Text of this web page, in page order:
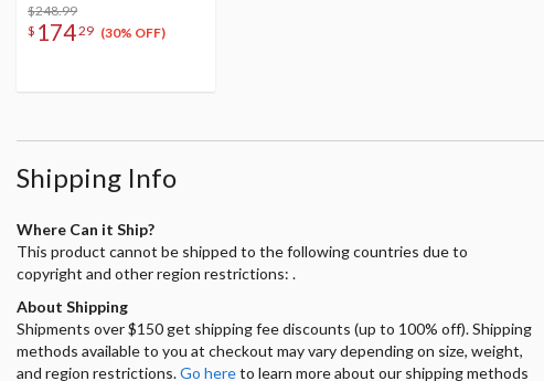
$248.99
$ 17429 (30% OFF)
Shipping Info
Where Can it Ship?
This product cannot be shipped to the following countries due to
copyright and other region restrictions: .
About Shipping
Shipments over $150 get shipping fee discounts (up to 100% off). Shipping
methods available to you at checkout may vary depending on size, weight,
and region restrictions.Go hereto learn more about our shipping methods